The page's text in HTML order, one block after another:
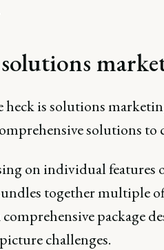
heck is solutions
solutions to
on individual features
together multiple
package
challenges.